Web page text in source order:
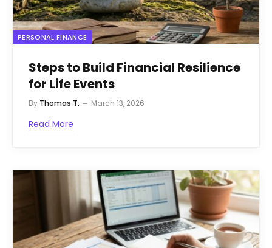
PERSONAL FINANCE
Steps to Build Financial Resilience
for Life Events
By Thomas T. March 13, 2026
Read More